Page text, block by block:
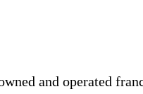
and operated